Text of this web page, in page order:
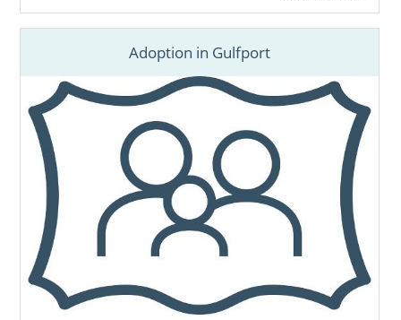
Adoption in Gulfport